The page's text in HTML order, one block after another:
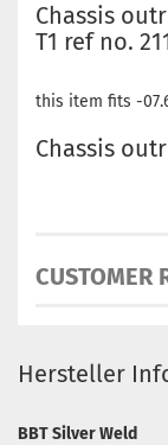
Chassis
T1 ref no.
this item fits -
Chassis
CUSTOMER
Hersteller
BBT Silver Weld